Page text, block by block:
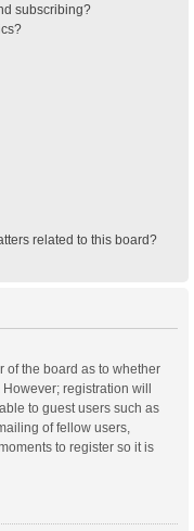
subscribing?
related to this board?
of the board as to whether
registration will
to guest users such as
of fellow users,
to register so it is